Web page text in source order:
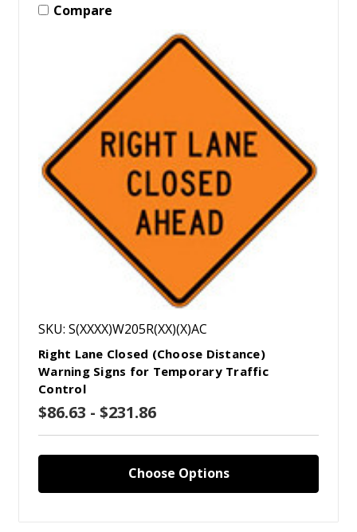
Compare
SKU: S(XXXX)W205R(XX)(X)AC
Right Lane Closed (Choose Distance)
Warning Signs for Temporary Traffic
Control
$86.63 - $231.86
Choose Options